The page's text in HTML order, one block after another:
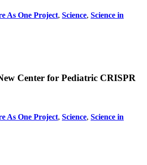
As One Project, Science, Science in
Center for Pediatric CRISPR
As One Project, Science, Science in